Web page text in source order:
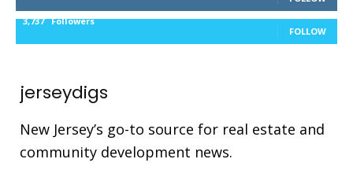
3,737 Followers
FOLLOW
jerseydigs
New Jersey’s go-to source for real estate and
community development news.